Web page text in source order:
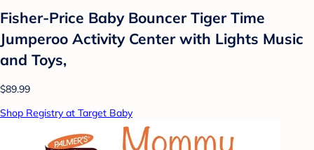
Fisher-Price Baby Bouncer Tiger Time
Jumperoo Activity Center with Lights Music
and Toys,
$89.99
Shop Registry at Target Baby